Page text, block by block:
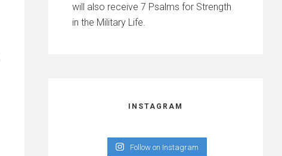
will also receive 7 Psalms for Strength
in the Military Life.
INSTAGRAM
Follow on Instagram